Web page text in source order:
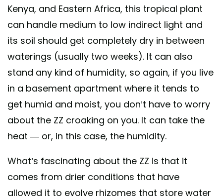
Kenya, and Eastern Africa, this tropical plant
can handle medium to low indirect light and
its soil should get completely dry in between
waterings (usually two weeks). It can also
stand any kind of humidity, so again, if you live
in a basement apartment where it tends to
get humid and moist, you don’t have to worry
about the ZZ croaking on you. It can take the
heat — or, in this case, the humidity.
What’s fascinating about the ZZ is that it
comes from drier conditions that have
allowed it to evolve rhizomes that store water